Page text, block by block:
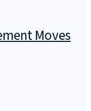
Moves